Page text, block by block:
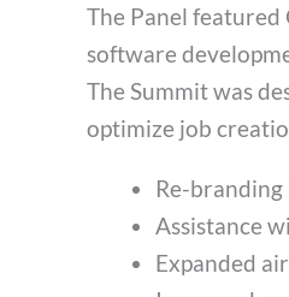
The Panel featured
software
The Summit was
optimize job
Re-branding
Assistance
Expanded